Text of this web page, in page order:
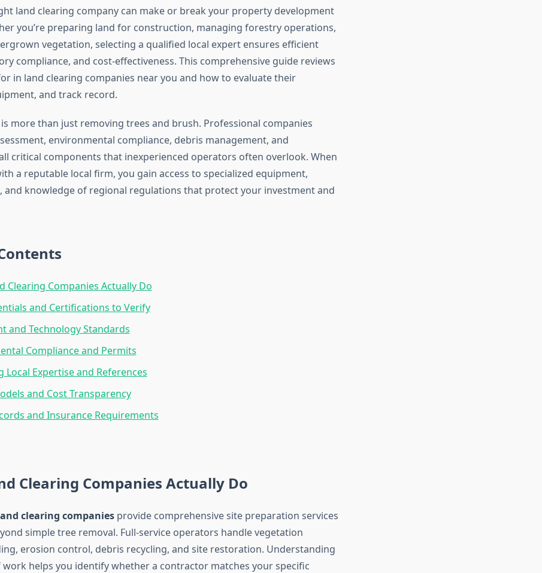
land clearing company can make or break your property development
you’re preparing land for construction, managing forestry operations,
vegetation, selecting a qualified local expert ensures efficient
compliance, and cost-effectiveness. This comprehensive guide reviews
in land clearing companies near you and how to evaluate their
and track record.
more than just removing trees and brush. Professional companies
environmental compliance, debris management, and
critical components that inexperienced operators often overlook. When
a reputable local firm, you gain access to specialized equipment,
and knowledge of regional regulations that protect your investment and
Clearing Companies Actually Do
and Certifications to Verify
and Technology Standards
Compliance and Permits
Local Expertise and References
and Cost Transparency
and Insurance Requirements
Clearing Companies Actually Do
clearing companiesprovide comprehensive site preparation services
simple tree removal. Full-service operators handle vegetation
erosion control, debris recycling, and site restoration. Understanding
helps you identify whether a contractor matches your specific